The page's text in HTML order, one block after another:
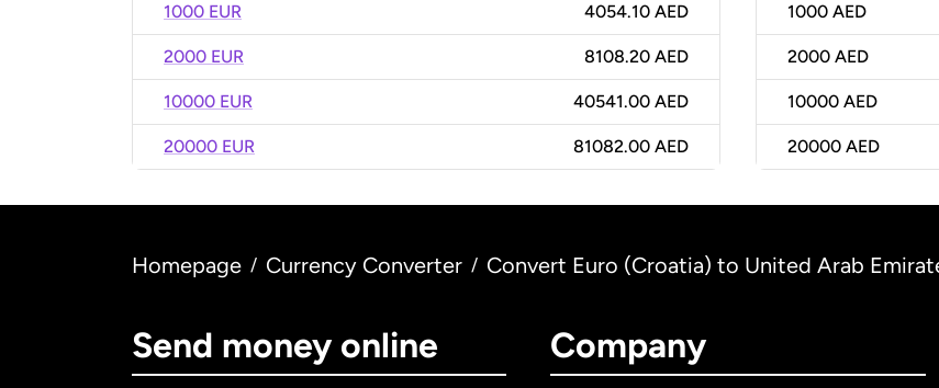
1000 EUR 4054.10 AED
2000 EUR 8108.20 AED
10000 EUR 40541.00 AED
20000 EUR 81082.00 AED
1000 AED
2000 AED
10000 AED
20000 AED
Homepage / Currency Converter / Convert Euro (Croatia) to United Arab
Send money online Company